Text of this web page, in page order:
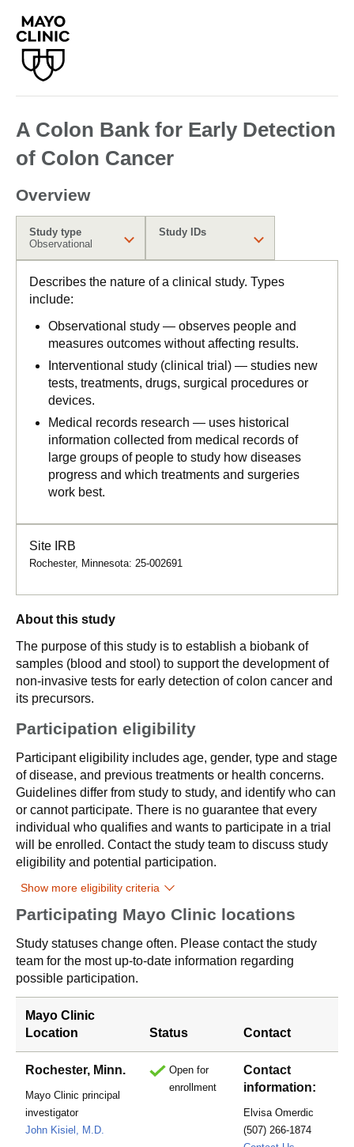
A Colon Bank for Early Detection
of Colon Cancer
Overview
Study type
Observational
Study IDs
Describes the nature of a clinical study. Types
include:
Observational study — observes people and
measures outcomes without affecting results.
Interventional study (clinical trial) — studies new
tests, treatments, drugs, surgical procedures or
devices.
Medical records research — uses historical
information collected from medical records of
large groups of people to study how diseases
progress and which treatments and surgeries
work best.
Site IRB
Rochester, Minnesota: 25-002691
About this study
The purpose of this study is to establish a biobank of
samples (blood and stool) to support the development of
non-invasive tests for early detection of colon cancer and
its precursors.
Participation eligibility
Participant eligibility includes age, gender, type and stage
of disease, and previous treatments or health concerns.
Guidelines differ from study to study, and identify who can
or cannot participate. There is no guarantee that every
individual who qualifies and wants to participate in a trial
will be enrolled. Contact the study team to discuss study
eligibility and potential participation.
Show more eligibility criteria
Participating Mayo Clinic locations
Study statuses change often. Please contact the study
team for the most up-to-date information regarding
possible participation.
Mayo Clinic
Location
Status Contact
Rochester, Minn.
Mayo Clinic principal
investigator
John Kisiel, M.D.
Open for
enrollment
Contact
information:
Elvisa Omerdic
(507) 266-1874